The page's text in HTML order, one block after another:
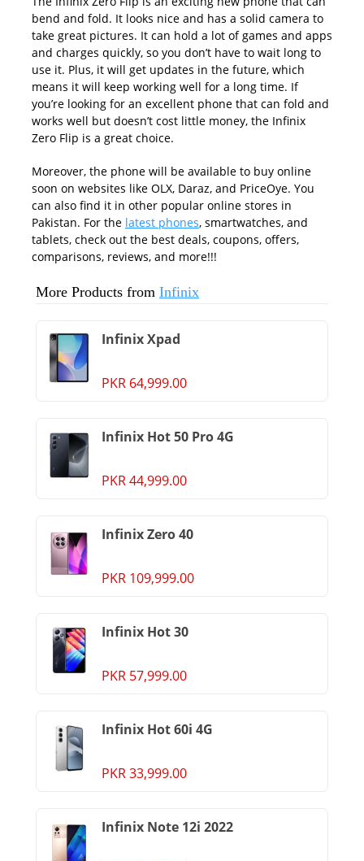
bend and fold. It looks nice and has a solid camera to
take great pictures. It can hold a lot of games and apps
and charges quickly, so you don’t have to wait long to
use it. Plus, it will get updates in the future, which
means it will keep working well for a long time. If
you’re looking for an excellent phone that can fold and
works well but doesn’t cost little money, the Infinix
Zero Flip is a great choice.
Moreover, the phone will be available to buy online
soon on websites like OLX, Daraz, and PriceOye. You
can also find it in other popular online stores in
Pakistan. For the latest phones, smartwatches, and
tablets, check out the best deals, coupons, offers,
comparisons, reviews, and more!!!
More Products from Infinix
Infinix Xpad
PKR 64,999.00
Infinix Hot 50 Pro 4G
PKR 44,999.00
Infinix Zero 40
PKR 109,999.00
Infinix Hot 30
PKR 57,999.00
Infinix Hot 60i 4G
PKR 33,999.00
Infinix Note 12i 2022